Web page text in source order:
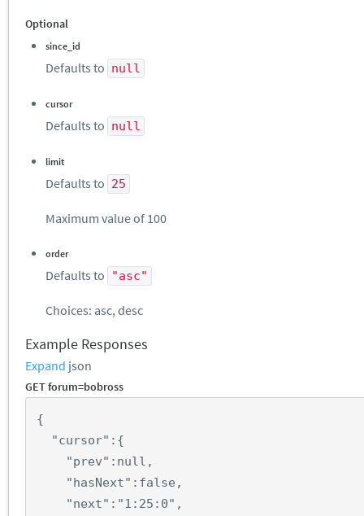
Optional
since_id
Defaults to null
cursor
Defaults to null
limit
Defaults to 25
Maximum value of 100
order
Defaults to "asc"
Choices: asc, desc
Example Responses
Expand json
GET forum=bobross
{
"cursor" : {
"prev" : null ,
"hasNext" : false ,
"next" : "1:25:0" ,